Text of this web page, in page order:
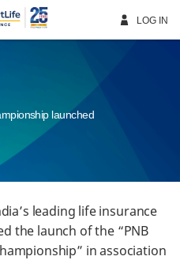
LOG IN
launched
leading life insurance
the launch of the “PNB
in association